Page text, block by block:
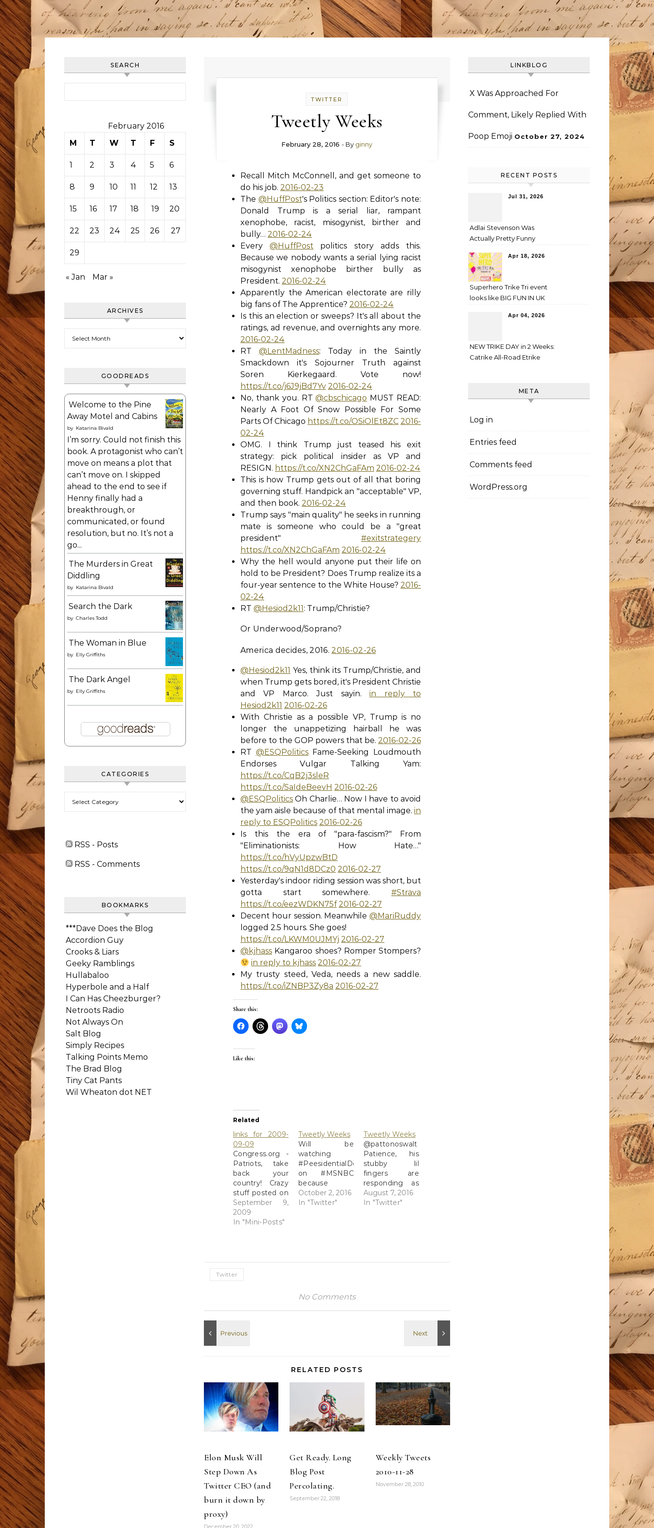
SEARCH
February 2016
M
T W T F S
1 2 3 4 5 6
8 9 10 11 12 13
15 16 17 18 19 20
22 23 24 25 26 27
29
« Jan Mar »
ARCHIVES
GOODREADS
Welcome to the Pine
Away Motel and Cabins
by Katarina Bivald
I’m sorry. Could not finish this
book. A protagonist who can’t
move on means a plot that
can’t move on. I skipped
ahead to the end to see if
Henny finally had a
breakthrough, or
communicated, or found
resolution, but no. It’s not a
go...
The Murders in Great
Diddling
by Katarina Bivald
Search the Dark
by Charles Todd
The Woman in Blue
by Elly Griffiths
The Dark Angel
by Elly Griffiths
CATEGORIES
RSS - Posts
RSS - Comments
BOOKMARKS
***Dave Does the Blog
Accordion Guy
Crooks & Liars
Geeky Ramblings
Hullabaloo
Hyperbole and a Half
I Can Has Cheezburger?
Netroots Radio
Not Always On
Salt Blog
Simply Recipes
Talking Points Memo
The Brad Blog
Tiny Cat Pants
Wil Wheaton dot NET
TWITTER
Tweetly Weeks
February 28, 2016 - By ginny
Recall Mitch McConnell, and get someone to
do his job. 2016-02-23
The @HuffPost's Politics section: Editor's note:
Donald Trump is a serial liar, rampant
xenophobe, racist, misogynist, birther and
bully… 2016-02-24
Every@HuffPost politics story adds this.
Because we nobody wants a serial lying racist
misogynist xenophobe birther bully as
President. 2016-02-24
Apparently the American electorate are rilly
big fans of The Apprentice? 2016-02-24
Is this an election or sweeps? It's all about the
ratings, ad revenue, and overnights any more.
2016-02-24
RT@LentMadness: Today in the Saintly
Smackdown it's Sojourner Truth against
Soren Kierkegaard. Vote now!
https://t.co/j6J9jBd7Yv 2016-02-24
No, thank you. RT@cbschicago MUST READ:
Nearly A Foot Of Snow Possible For Some
Parts Of Chicago https://t.co/OSiOlEt8ZC 2016-
02-24
OMG. I think Trump just teased his exit
strategy: pick political insider as VP and
RESIGN. https://t.co/XN2ChGaFAm 2016-02-24
This is how Trump gets out of all that boring
governing stuff. Handpick an "acceptable" VP,
and then book. 2016-02-24
Trump says "main quality" he seeks in running
mate is someone who could be a "great
president" #exitstrategery
https://t.co/XN2ChGaFAm 2016-02-24
Why the hell would anyone put their life on
hold to be President? Does Trump realize its a
four-year sentence to the White House? 2016-
02-24
RT @Hesiod2k11: Trump/Christie?
Or Underwood/Soprano?
America decides, 2016.2016-02-26
@Hesiod2k11 Yes, think its Trump/Christie, and
when Trump gets bored, it's President Christie
and VP Marco. Just sayin.in reply to
Hesiod2k11 2016-02-26
With Christie as a possible VP, Trump is no
longer the unappetizing hairball he was
before to the GOP powers that be. 2016-02-26
RT @ESQPoliticsFame-Seeking Loudmouth
Endorses Vulgar Talking Yam:
https://t.co/CqB2j3sleR
https://t.co/SaIdeBeevH 2016-02-26
@ESQPolitics Oh Charlie… Now I have to avoid
the yam aisle because of that mental image. in
reply to ESQPolitics 2016-02-26
Is this the era of "para-fascism?" From
"Eliminationists: How Hate…"
https://t.co/hVyUpzwBtD
https://t.co/9qN1d8DCz0 2016-02-27
Yesterday's indoor riding session was short, but
gotta start somewhere. #Strava
https://t.co/eezWDKN75f 2016-02-27
Decent hour session. Meanwhile @MariRuddy
logged 2.5 hours. She goes!
https://t.co/LKWM0UJMYj 2016-02-27
@kjhass Kangaroo shoes? Romper Stompers?
in reply to kjhass 2016-02-27
My trusty steed, Veda, needs a new saddle.
https://t.co/iZNBP3Zy8a 2016-02-27
Share this:
Like this:
Related
links for 2009-
09-09
Congress.org -
Patriots, take
back your
country! Crazy
stuff posted on
Sen. Roland
Burris' Soapbox
page. The
September 9,
2009
In "Mini-Posts"
Tweetly Weeks
Will be
watching
#PeesidentialDebates
on #MSNBC
because
Rachel
Maddow is
flashing
#MSNBC 2016-
created the…
October 2, 2016
In "Twitter"
Tweetly Weeks
@pattonoswalt
Patience, his
stubby lil
fingers are
responding as
fast as they
can. He'll get
eastern city of
August 7, 2016
In "Twitter"
Twitter
No Comments
RELATED POSTS
Elon Musk Will
Step Down As
Twitter CEO (and
burn it down by
proxy)
December 20, 2022
Get Ready. Long
Blog Post
Percolating.
September 22, 2018
Weekly Tweets
2010-11-28
November 28, 2010
LINKBLOG
X Was Approached For
Comment, Likely Replied With
Poop Emoji October 27, 2024
RECENT POSTS
Jul 31, 2026
Adlai Stevenson Was
Actually Pretty Funny
Apr 18, 2026
Superhero Trike Tri event
looks like BIG FUN IN UK
Apr 04, 2026
NEW TRIKE DAY in 2 Weeks:
Catrike All-Road Etrike
META
Log in
Entries feed
Comments feed
WordPress.org